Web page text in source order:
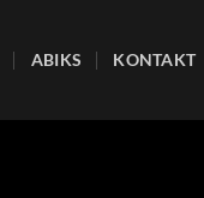
ABIKS KONTAKT